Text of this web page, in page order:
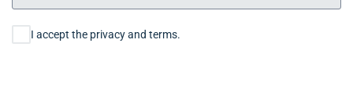
Consent
I accept the privacy and terms.